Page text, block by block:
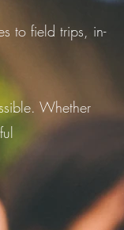
to field trips, in-
Whether